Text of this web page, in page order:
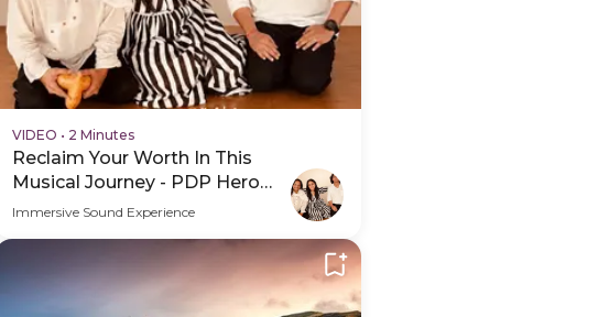
VIDEO • 2 Minutes
Reclaim Your Worth In This
Musical Journey - PDP Hero
Video
Immersive Sound Experience